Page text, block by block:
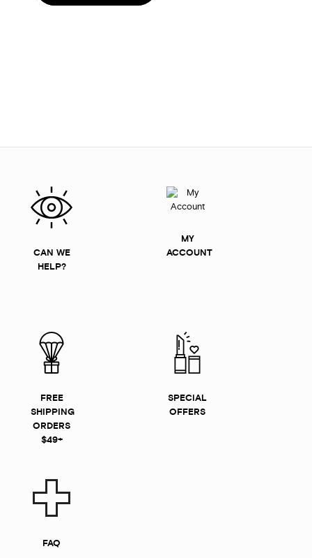
CAN WE
HELP?
MY
ACCOUNT
FREE
SHIPPING
ORDERS
$49+
SPECIAL
OFFERS
FAQ